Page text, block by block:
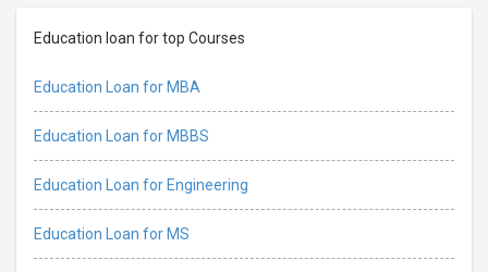
Education loan for top Courses
Education Loan for MBA
Education Loan for MBBS
Education Loan for Engineering
Education Loan for MS